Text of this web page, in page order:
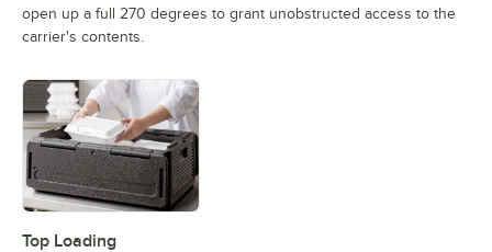
open up a full 270 degrees to grant unobstructed access to the
carrier's contents.
Top Loading